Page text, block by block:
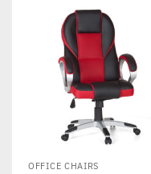
OFFICE CHAIRS